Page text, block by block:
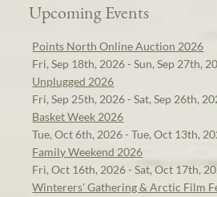
Upcoming Events
Points North Online Auction 2026
Fri, Sep 18th, 2026 - Sun, Sep 27th,
Unplugged 2026
Fri, Sep 25th, 2026 - Sat, Sep 26th,
Basket Week 2026
Tue, Oct 6th, 2026 - Tue, Oct 13th,
Family Weekend 2026
Fri, Oct 16th, 2026 - Sat, Oct 17th,
Winterers' Gathering & Arctic Film